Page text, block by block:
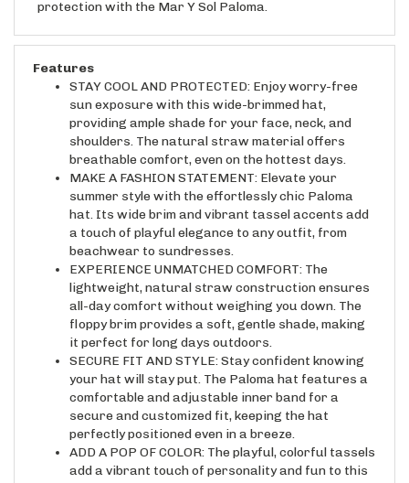
STAY COOL AND PROTECTED: Enjoy worry-free
sun exposure with this wide-brimmed hat,
providing ample shade for your face, neck, and
shoulders. The natural straw material offers
breathable comfort, even on the hottest days.
MAKE A FASHION STATEMENT: Elevate your
summer style with the effortlessly chic Paloma
hat. Its wide brim and vibrant tassel accents add
a touch of playful elegance to any outfit, from
beachwear to sundresses.
EXPERIENCE UNMATCHED COMFORT: The
lightweight, natural straw construction ensures
all-day comfort without weighing you down. The
floppy brim provides a soft, gentle shade, making
it perfect for long days outdoors.
SECURE FIT AND STYLE: Stay confident knowing
your hat will stay put. The Paloma hat features a
comfortable and adjustable inner band for a
secure and customized fit, keeping the hat
perfectly positioned even in a breeze.
ADD A POP OF COLOR: The playful, colorful tassels
add a vibrant touch of personality and fun to this
classic sun hat design, making it a stylish